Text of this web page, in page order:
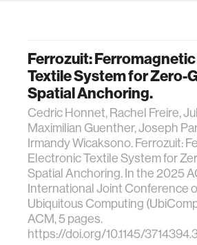
Ferrozuit:
Textile System for Zero-
Spatial Anchoring.
Cedric Honnet, Rachel Freire,
Maximilian Guenther, Joseph
Irmandy Wicaksono. Ferrozuit:
Electronic Textile System for
Spatial Anchoring. In the 2025
International Joint Conference
Ubiquitous Computing
ACM, 5 pages.
https://doi.org/10.1145/